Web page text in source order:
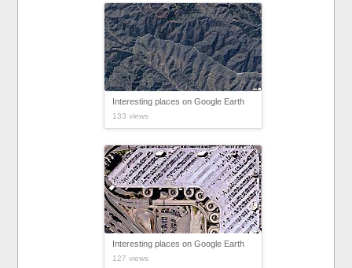
Interesting places on Google Earth
133 views
Interesting places on Google Earth
127 views